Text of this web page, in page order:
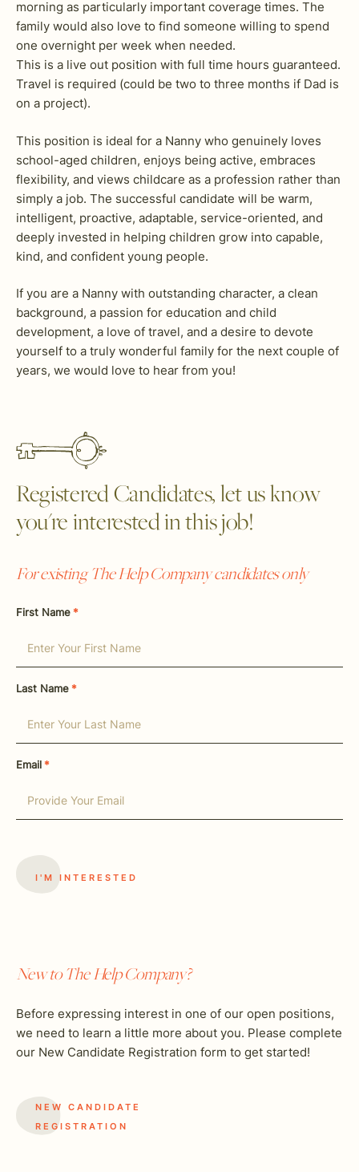
morning as particularly important coverage times. The
family would also love to find someone willing to spend
one overnight per week when needed.
This is a live out position with full time hours guaranteed.
Travel is required (could be two to three months if Dad is
on a project).
This position is ideal for a Nanny who genuinely loves
school-aged children, enjoys being active, embraces
flexibility, and views childcare as a profession rather than
simply a job. The successful candidate will be warm,
intelligent, proactive, adaptable, service-oriented, and
deeply invested in helping children grow into capable,
kind, and confident young people.
If you are a Nanny with outstanding character, a clean
background, a passion for education and child
development, a love of travel, and a desire to devote
yourself to a truly wonderful family for the next couple of
years, we would love to hear from you!
Registered Candidates, let us know
you're interested in this job!
For existing The Help Company candidates only
First Name *
Last Name *
Email *
New to The Help Company?
Before expressing interest in one of our open positions,
we need to learn a little more about you. Please complete
our New Candidate Registration form to get started!
NEW CANDIDATE
REGISTRATION